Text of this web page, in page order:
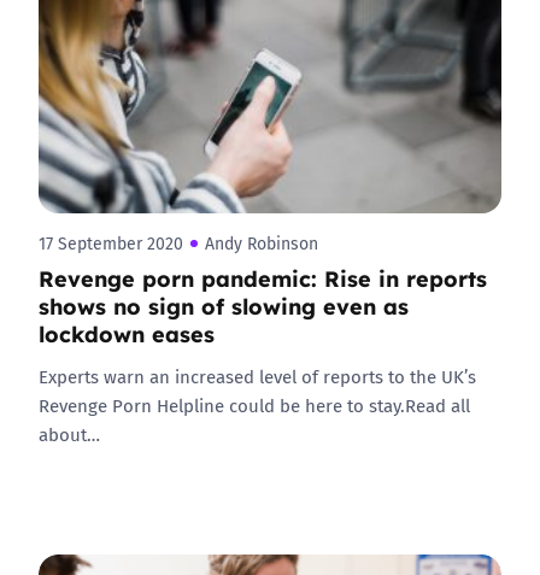
17 September 2020 Andy Robinson
Revenge porn pandemic: Rise in reports
shows no sign of slowing even as
lockdown eases
Experts warn an increased level of reports to the UK’s
Revenge Porn Helpline could be here to stay.Read all
about…